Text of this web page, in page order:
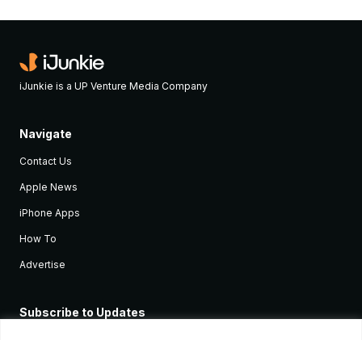
iJunkie is a UP Venture Media Company
Navigate
Contact Us
Apple News
iPhone Apps
How To
Advertise
Subscribe to Updates